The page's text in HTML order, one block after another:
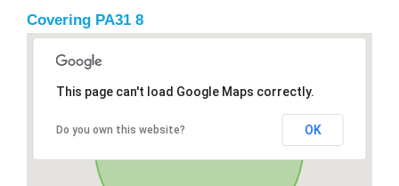
Covering PA31 8
This page can't load Google Maps correctly.
Do you own this website? OK